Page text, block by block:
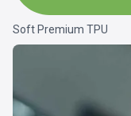
Soft Premium TPU